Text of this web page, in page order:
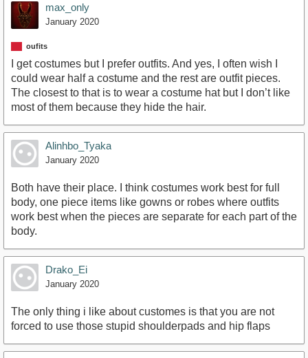
max_only
January 2020
oufits
I get costumes but I prefer outfits. And yes, I often wish I
could wear half a costume and the rest are outfit pieces.
The closest to that is to wear a costume hat but I don’t like
most of them because they hide the hair.
Alinhbo_Tyaka
January 2020
Both have their place. I think costumes work best for full
body, one piece items like gowns or robes where outfits
work best when the pieces are separate for each part of the
body.
Drako_Ei
January 2020
The only thing i like about customes is that you are not
forced to use those stupid shoulderpads and hip flaps